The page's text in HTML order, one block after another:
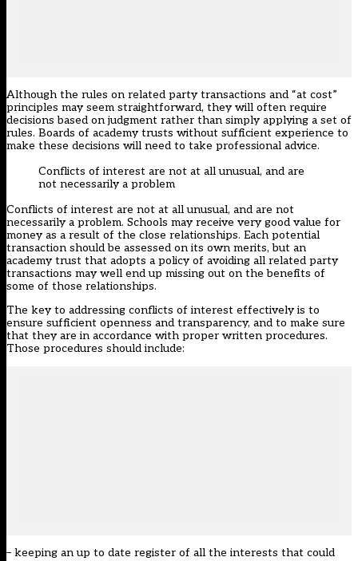
Although the rules on related party transactions and “at cost”
principles may seem straightforward, they will often require
decisions based on judgment rather than simply applying a set of
rules. Boards of academy trusts without sufficient experience to
make these decisions will need to take professional advice.
Conflicts of interest are not at all unusual, and are
not necessarily a problem
Conflicts of interest are not at all unusual, and are not
necessarily a problem. Schools may receive very good value for
money as a result of the close relationships. Each potential
transaction should be assessed on its own merits, but an
academy trust that adopts a policy of avoiding all related party
transactions may well end up missing out on the benefits of
some of those relationships.
The key to addressing conflicts of interest effectively is to
ensure sufficient openness and transparency, and to make sure
that they are in accordance with proper written procedures.
Those procedures should include:
– keeping an up to date register of all the interests that could